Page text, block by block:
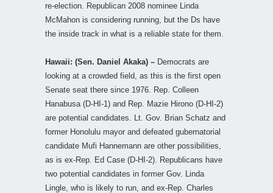
re-election. Republican 2008 nominee Linda
McMahon is considering running, but the Ds have
the inside track in what is a reliable state for them.
Hawaii: (Sen. Daniel Akaka) – Democrats are
looking at a crowded field, as this is the first open
Senate seat there since 1976. Rep. Colleen
Hanabusa (D-HI-1) and Rep. Mazie Hirono (D-HI-2)
are potential candidates. Lt. Gov. Brian Schatz and
former Honolulu mayor and defeated gubernatorial
candidate Mufi Hannemann are other possibilities,
as is ex-Rep. Ed Case (D-HI-2). Republicans have
two potential candidates in former Gov. Linda
Lingle, who is likely to run, and ex-Rep. Charles